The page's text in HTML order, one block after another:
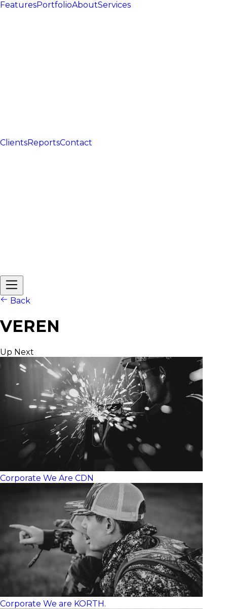
FeaturesPortfolioAboutServices
ClientsReportsContact
Back
VEREN
Up Next
Corporate We Are CDN
Corporate We are KORTH.